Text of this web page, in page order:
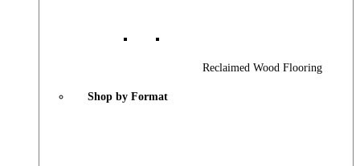
Reclaimed Wood Flooring
Shop by Format